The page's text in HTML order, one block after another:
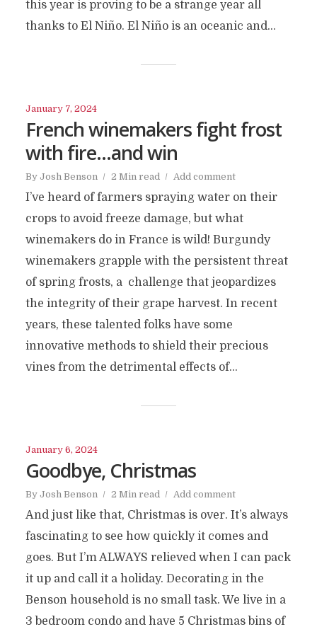
this year is proving to be a strange year all
thanks to El Niño. El Niño is an oceanic and...
January 7, 2024
French winemakers fight frost
with fire…and win
By Josh Benson 2 Min read Add comment
I’ve heard of farmers spraying water on their
crops to avoid freeze damage, but what
winemakers do in France is wild! Burgundy
winemakers grapple with the persistent threat
of spring frosts, a challenge that jeopardizes
the integrity of their grape harvest. In recent
years, these talented folks have some
innovative methods to shield their precious
vines from the detrimental effects of...
January 6, 2024
Goodbye, Christmas
By Josh Benson 2 Min read Add comment
And just like that, Christmas is over. It’s always
fascinating to see how quickly it comes and
goes. But I’m ALWAYS relieved when I can pack
it up and call it a holiday. Decorating in the
Benson household is no small task. We live in a
3 bedroom condo and have 5 Christmas bins of